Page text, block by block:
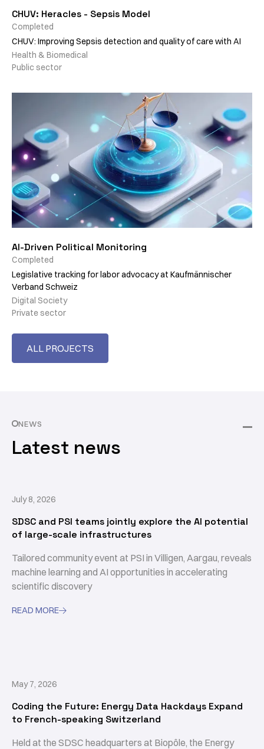
CHUV: Heracles - Sepsis Model
Completed
CHUV: Improving Sepsis detection and quality of care with AI
Health & Biomedical
Public sector
AI-Driven Political Monitoring
Completed
Legislative tracking for labor advocacy at Kaufmännischer
Verband Schweiz
Digital Society
Private sector
ALL PROJECTS
NEWS
Latest news
July 8, 2026
SDSC and PSI teams jointly explore the AI potential
of large-scale infrastructures
Tailored community event at PSI in Villigen, Aargau, reveals
machine learning and AI opportunities in accelerating
scientific discovery
READ MORE
May 7, 2026
Coding the Future: Energy Data Hackdays Expand
to French-speaking Switzerland
Held at the SDSC headquarters at Biopôle, the Energy